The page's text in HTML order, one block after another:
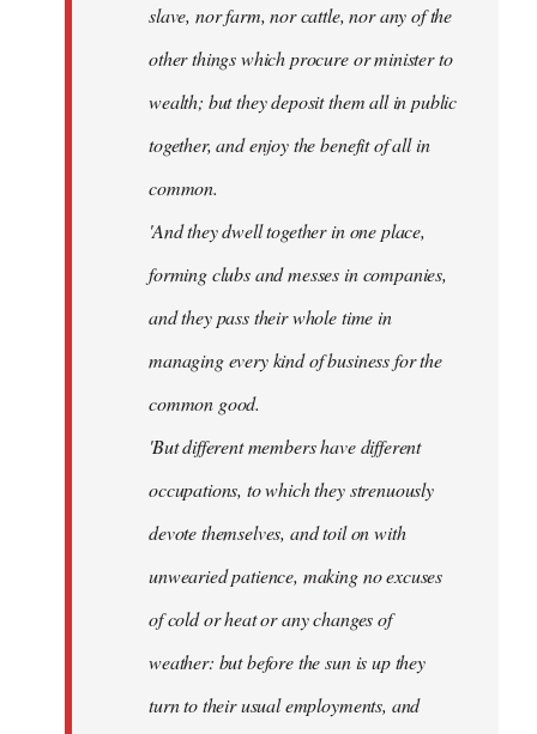
slave, nor farm, nor cattle, nor any of the
other things which procure or minister to
wealth; but they deposit them all in public
together, and enjoy the benefit of all in
common.
'And they dwell together in one place,
forming clubs and messes in companies,
and they pass their whole time in
managing every kind of business for the
common good.
'But different members have different
occupations, to which they strenuously
devote themselves, and toil on with
unwearied patience, making no excuses
of cold or heat or any changes of
weather: but before the sun is up they
turn to their usual employments, and